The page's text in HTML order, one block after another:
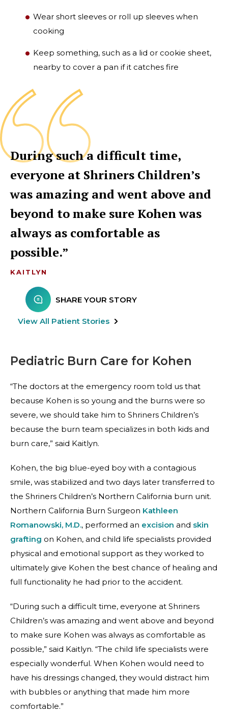
Wear short sleeves or roll up sleeves when
cooking
Keep something, such as a lid or cookie sheet,
nearby to cover a pan if it catches fire
During such a difficult time,
everyone at Shriners Children’s
was amazing and went above and
beyond to make sure Kohen was
always as comfortable as
possible.
KAITLYN
SHARE YOUR STORY
View All Patient Stories
Pediatric Burn Care for Kohen
“The doctors at the emergency room told us that
because Kohen is so young and the burns were so
severe, we should take him to Shriners Children’s
because the burn team specializes in both kids and
burn care,” said Kaitlyn.
Kohen, the big blue-eyed boy with a contagious
smile, was stabilized and two days later transferred to
the Shriners Children’s Northern California burn unit.
Northern California Burn Surgeon Kathleen
Romanowski, M.D., performed an excision and skin
grafting on Kohen, and child life specialists provided
physical and emotional support as they worked to
ultimately give Kohen the best chance of healing and
full functionality he had prior to the accident.
“During such a difficult time, everyone at Shriners
Children’s was amazing and went above and beyond
to make sure Kohen was always as comfortable as
possible,” said Kaitlyn. “The child life specialists were
especially wonderful. When Kohen would need to
have his dressings changed, they would distract him
with bubbles or anything that made him more
comfortable.”